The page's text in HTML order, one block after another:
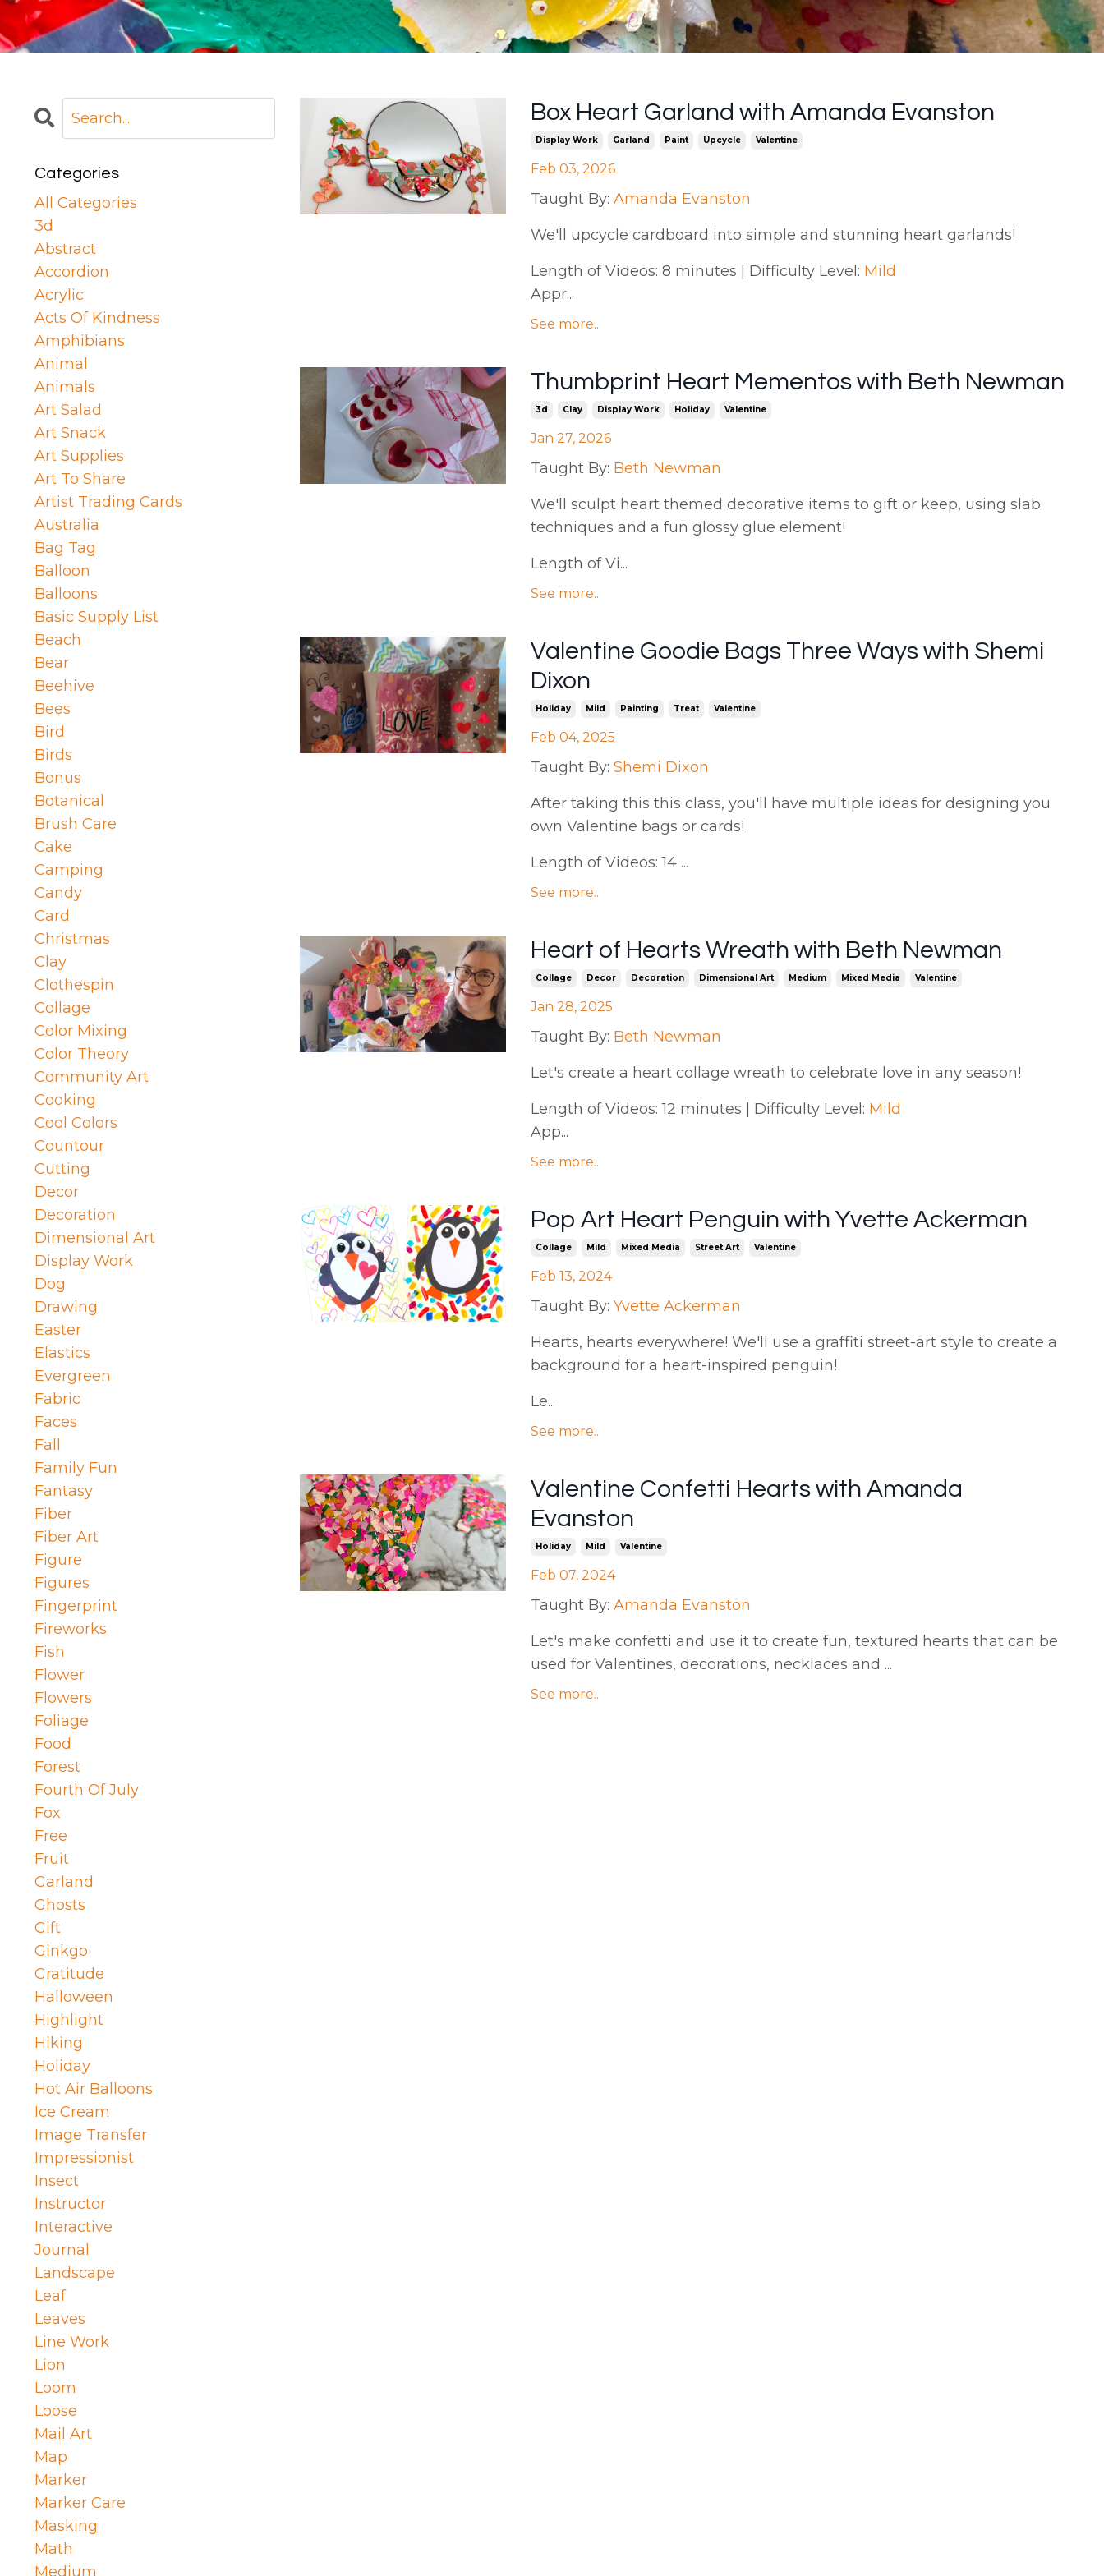
Box Heart Garland with Amanda Evanston
Display Work Garland Paint Upcycle Valentine
Feb 03, 2026
Taught By: Amanda Evanston
We'll upcycle cardboard into simple and stunning heart garlands!
Length of Videos: 8 minutes | Difficulty Level: Mild
Appr...
See more..
Thumbprint Heart Mementos with Beth Newman
3d Clay Display Work Holiday Valentine
Jan 27, 2026
Taught By: Beth Newman
We'll sculpt heart themed decorative items to gift or keep, using slab
techniques and a fun glossy glue element!
Length of Vi...
See more..
Valentine Goodie Bags Three Ways with Shemi
Dixon
Holiday Mild Painting Treat Valentine
Feb 04, 2025
Taught By: Shemi Dixon
After taking this this class, you'll have multiple ideas for designing you
own Valentine bags or cards!
Length of Videos: 14 ...
See more..
Heart of Hearts Wreath with Beth Newman
Collage Decor Decoration Dimensional Art Medium Mixed Media Valentine
Jan 28, 2025
Taught By: Beth Newman
Let's create a heart collage wreath to celebrate love in any season!
Length of Videos: 12 minutes | Difficulty Level: Mild
App...
See more..
Pop Art Heart Penguin with Yvette Ackerman
Collage Mild Mixed Media Street Art Valentine
Feb 13, 2024
Taught By: Yvette Ackerman
Hearts, hearts everywhere! We'll use a graffiti street-art style to create a
background for a heart-inspired penguin!
Le...
See more..
Valentine Confetti Hearts with Amanda
Evanston
Holiday Mild Valentine
Feb 07, 2024
Taught By: Amanda Evanston
Let's make confetti and use it to create fun, textured hearts that can be
used for Valentines, decorations, necklaces and ...
See more..
Categories
All Categories
3d
Abstract
Accordion
Acrylic
Acts Of Kindness
Amphibians
Animal
Animals
Art Salad
Art Snack
Art Supplies
Art To Share
Artist Trading Cards
Australia
Bag Tag
Balloon
Balloons
Basic Supply List
Beach
Bear
Beehive
Bees
Bird
Birds
Bonus
Botanical
Brush Care
Cake
Camping
Candy
Card
Christmas
Clay
Clothespin
Collage
Color Mixing
Color Theory
Community Art
Cooking
Cool Colors
Countour
Cutting
Decor
Decoration
Dimensional Art
Display Work
Dog
Drawing
Easter
Elastics
Evergreen
Fabric
Faces
Fall
Family Fun
Fantasy
Fiber
Fiber Art
Figure
Figures
Fingerprint
Fireworks
Fish
Flower
Flowers
Foliage
Food
Forest
Fourth Of July
Fox
Free
Fruit
Garland
Ghosts
Gift
Ginkgo
Gratitude
Halloween
Highlight
Hiking
Holiday
Hot Air Balloons
Ice Cream
Image Transfer
Impressionist
Insect
Instructor
Interactive
Journal
Landscape
Leaf
Leaves
Line Work
Lion
Loom
Loose
Mail Art
Map
Marker
Marker Care
Masking
Math
Medium